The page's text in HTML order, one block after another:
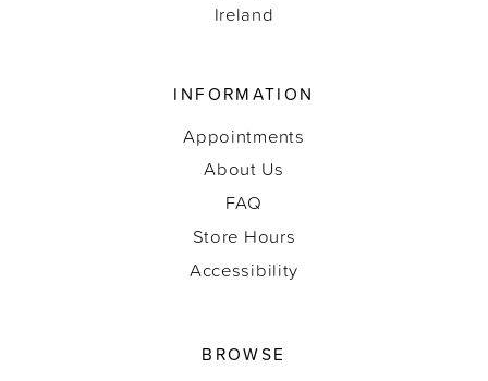
Ireland
INFORMATION
Appointments
About Us
FAQ
Store Hours
Accessibility
BROWSE